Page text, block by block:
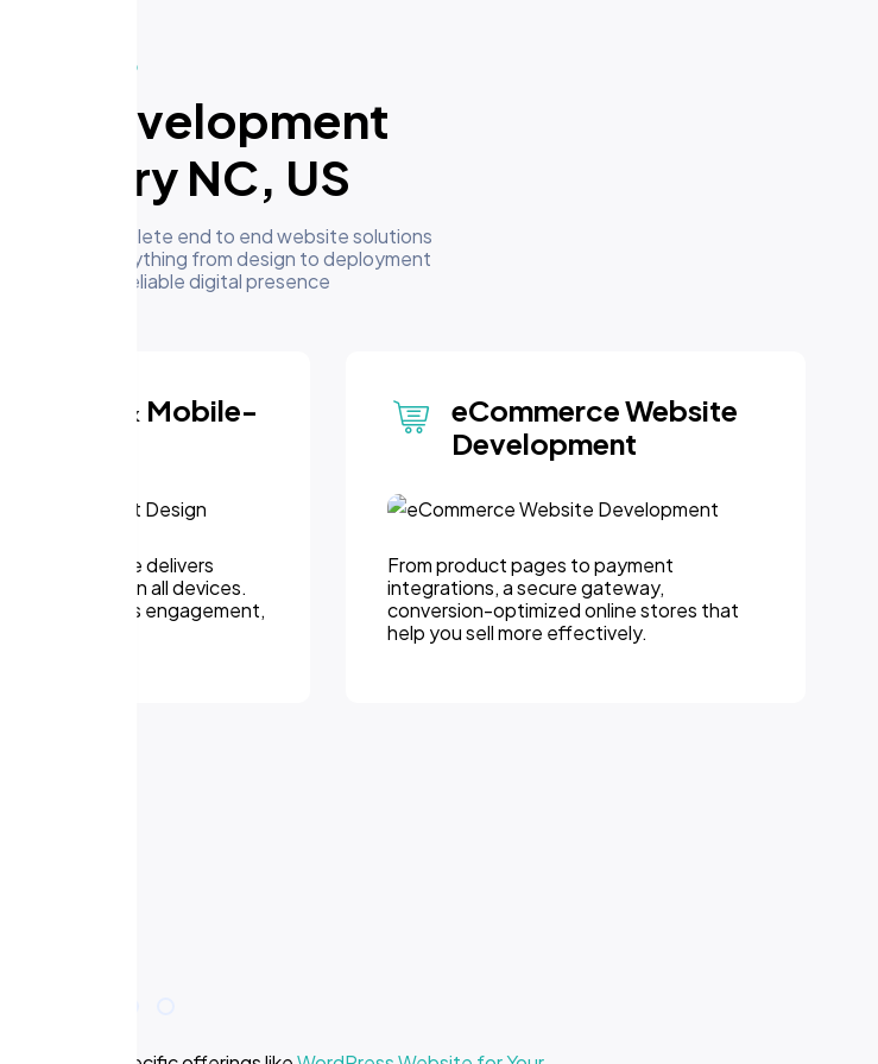
What We Do
Development
in Cary NC, US
delivers complete end to end website solutions
handle everything from design to deployment
and reliable digital presence
& Mobile-
your website delivers
experiences on all devices.
design improves engagement,
eCommerce Website
Development
From product pages to payment
integrations, a secure gateway,
conversion-optimized online stores that
help you sell more effectively.